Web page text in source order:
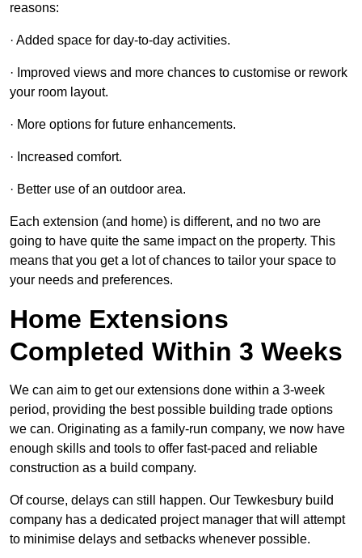
reasons:
· Added space for day-to-day activities.
· Improved views and more chances to customise or rework
your room layout.
· More options for future enhancements.
· Increased comfort.
· Better use of an outdoor area.
Each extension (and home) is different, and no two are
going to have quite the same impact on the property. This
means that you get a lot of chances to tailor your space to
your needs and preferences.
Home Extensions
Completed Within 3 Weeks
We can aim to get our extensions done within a 3-week
period, providing the best possible building trade options
we can. Originating as a family-run company, we now have
enough skills and tools to offer fast-paced and reliable
construction as a build company.
Of course, delays can still happen. Our Tewkesbury build
company has a dedicated project manager that will attempt
to minimise delays and setbacks whenever possible.